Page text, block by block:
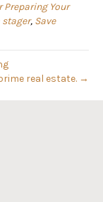
Preparing Your
stager, Save
real estate. →